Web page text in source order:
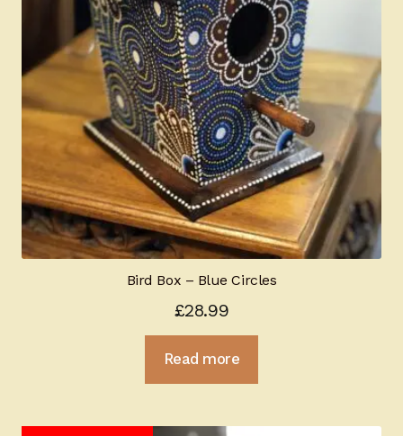
Bird Box – Blue Circles
£28.99
Read more